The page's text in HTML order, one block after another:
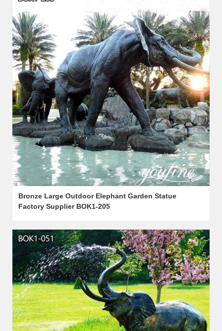
Bronze Large Outdoor Elephant Garden Statue
Factory Supplier BOK1-205